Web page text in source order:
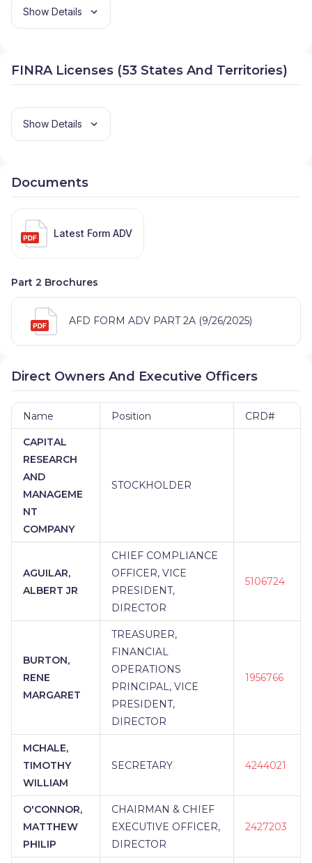
Show Details
FINRA Licenses (53 States And Territories)
Show Details
Documents
Latest Form ADV
Part 2 Brochures
AFD FORM ADV PART 2A (9/26/2025)
Direct Owners And Executive Officers
Name Position CRD#
CAPITAL
RESEARCH
AND
MANAGEME
NT
COMPANY
STOCKHOLDER
AGUILAR,
ALBERT JR
CHIEF COMPLIANCE
OFFICER, VICE
PRESIDENT,
DIRECTOR
5106724
BURTON,
RENE
MARGARET
TREASURER,
FINANCIAL
OPERATIONS
PRINCIPAL, VICE
PRESIDENT,
DIRECTOR
1956766
MCHALE,
TIMOTHY
WILLIAM
SECRETARY 4244021
O'CONNOR,
MATTHEW
PHILIP
CHAIRMAN & CHIEF
EXECUTIVE OFFICER,
DIRECTOR
2427203